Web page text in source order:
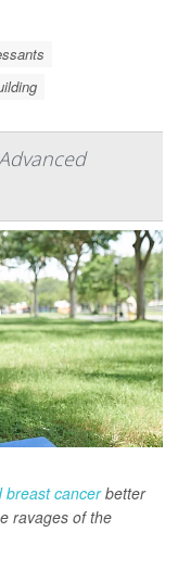
breast cancerbetter
ravages of the